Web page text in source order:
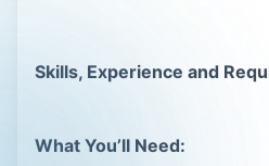
Skills, Experience and
What You’ll Need: